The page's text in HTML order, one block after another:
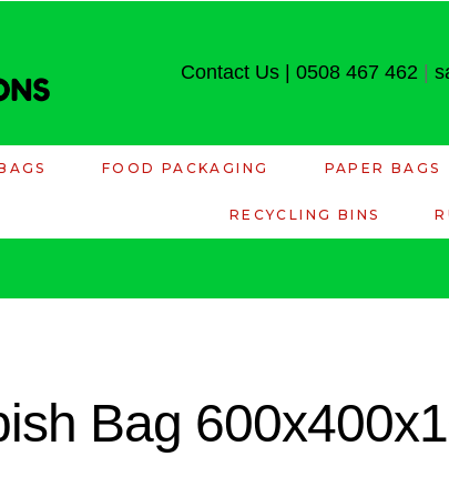
Contact Us| 0508 467 462
FOOD PACKAGING PAPER BAGS
RECYCLING BINS
Bag